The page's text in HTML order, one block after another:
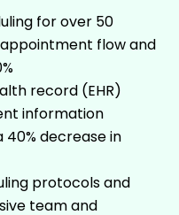
for over 50
flow and
record (EHR)
information
40% decrease in
protocols and
team and